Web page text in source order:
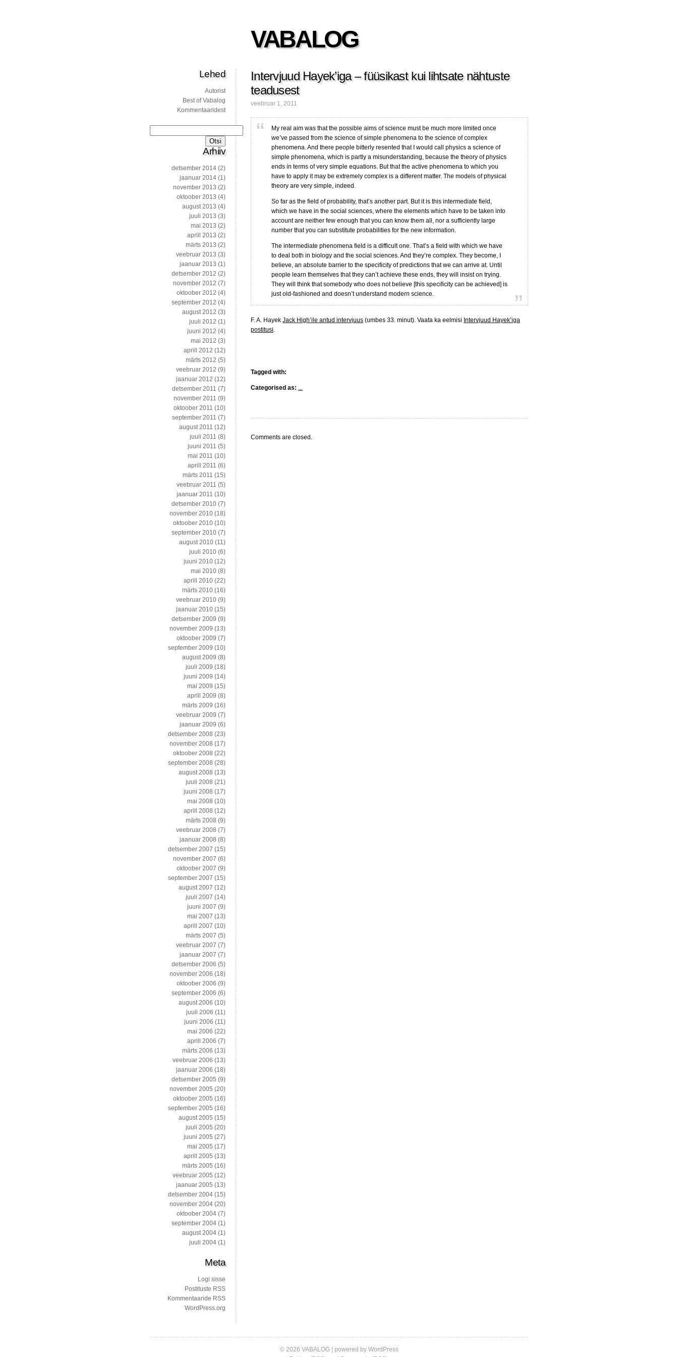
VABALOG
Intervjuud Hayek’iga – füüsikast kui lihtsate nähtuste
teadusest
veebruar 1, 2011
My real aim was that the possible aims of science must be much more limited once
we’ve passed from the science of simple phenomena to the science of complex
phenomena. And there people bitterly resented that I would call physics a science of
simple phenomena, which is partly a misunderstanding, because the theory of physics
ends in terms of very simple equations. But that the active phenomena to which you
have to apply it may be extremely complex is a different matter. The models of physical
theory are very simple, indeed.
So far as the field of probability, that’s another part. But it is this intermediate field,
which we have in the social sciences, where the elements which have to be taken into
account are neither few enough that you can know them all, nor a sufficiently large
number that you can substitute probabilities for the new information.
The intermediate phenomena field is a difficult one. That’s a field with which we have
to deal both in biology and the social sciences. And they’re complex. They become, I
believe, an absolute barrier to the specificity of predictions that we can arrive at. Until
people learn themselves that they can’t achieve these ends, they will insist on trying.
They will think that somebody who does not believe [this specificity can be achieved] is
just old-fashioned and doesn’t understand modern science.
F. A. Hayek Jack High’ile antud intervjuus (umbes 33. minut). Vaata ka eelmisi Intervjuud Hayek’iga
postitusi.
Tagged with:
Categorised as: ...
Comments are closed.
Lehed
Autorist
Best of Vabalog
Kommentaaridest
Arhiiv
detsember 2014 (2)
jaanuar 2014 (1)
november 2013 (2)
oktoober 2013 (4)
august 2013 (4)
juuli 2013 (3)
mai 2013 (2)
aprill 2013 (2)
märts 2013 (2)
veebruar 2013 (3)
jaanuar 2013 (1)
detsember 2012 (2)
november 2012 (7)
oktoober 2012 (4)
september 2012 (4)
august 2012 (3)
juuli 2012 (1)
juuni 2012 (4)
mai 2012 (3)
aprill 2012 (12)
märts 2012 (5)
veebruar 2012 (9)
jaanuar 2012 (12)
detsember 2011 (7)
november 2011 (9)
oktoober 2011 (10)
september 2011 (7)
august 2011 (12)
juuli 2011 (8)
juuni 2011 (5)
mai 2011 (10)
aprill 2011 (6)
märts 2011 (15)
veebruar 2011 (5)
jaanuar 2011 (10)
detsember 2010 (7)
november 2010 (18)
oktoober 2010 (10)
september 2010 (7)
august 2010 (11)
juuli 2010 (6)
juuni 2010 (12)
mai 2010 (8)
aprill 2010 (22)
märts 2010 (16)
veebruar 2010 (9)
jaanuar 2010 (15)
detsember 2009 (9)
november 2009 (13)
oktoober 2009 (7)
september 2009 (10)
august 2009 (8)
juuli 2009 (18)
juuni 2009 (14)
mai 2009 (15)
aprill 2009 (8)
märts 2009 (16)
veebruar 2009 (7)
jaanuar 2009 (6)
detsember 2008 (23)
november 2008 (17)
oktoober 2008 (22)
september 2008 (28)
august 2008 (13)
juuli 2008 (21)
juuni 2008 (17)
mai 2008 (10)
aprill 2008 (12)
märts 2008 (9)
veebruar 2008 (7)
jaanuar 2008 (8)
detsember 2007 (15)
november 2007 (6)
oktoober 2007 (9)
september 2007 (15)
august 2007 (12)
juuli 2007 (14)
juuni 2007 (9)
mai 2007 (13)
aprill 2007 (10)
märts 2007 (5)
veebruar 2007 (7)
jaanuar 2007 (7)
detsember 2006 (5)
november 2006 (18)
oktoober 2006 (9)
september 2006 (6)
august 2006 (10)
juuli 2006 (11)
juuni 2006 (11)
mai 2006 (22)
aprill 2006 (7)
märts 2006 (13)
veebruar 2006 (13)
jaanuar 2006 (18)
detsember 2005 (9)
november 2005 (20)
oktoober 2005 (16)
september 2005 (16)
august 2005 (15)
juuli 2005 (20)
juuni 2005 (27)
mai 2005 (17)
aprill 2005 (13)
märts 2005 (16)
veebruar 2005 (12)
jaanuar 2005 (13)
detsember 2004 (15)
november 2004 (20)
oktoober 2004 (7)
september 2004 (1)
august 2004 (1)
juuli 2004 (1)
Meta
Logi sisse
Postituste RSS
Kommentaaride RSS
WordPress.org
© 2026 VABALOG | powered by WordPress